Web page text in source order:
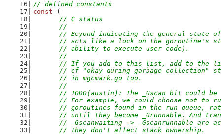
// defined constants
const (
// G status
	//
// Beyond indicating the general state
// acts like a lock on the goroutine's
	// ability to execute user code).
	//
// If you add to this list, add to the
// of "okay during garbage collection"
	// in mgcmark.go too.
	//
// TODO(austin): The _Gscan bit could
// For example, we could choose not to
// goroutines found in the run queue,
// until they become _Grunnable. And
// _Gscanwaiting -> _Gscanrunnable are
	// they don't affect stack ownership.